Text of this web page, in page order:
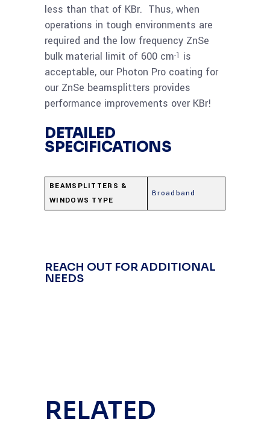
less than that of KBr. Thus, when
operations in tough environments are
required and the low frequency ZnSe
bulk material limit of 600 cm-1 is
acceptable, our Photon Pro coating for
our ZnSe beamsplitters provides
performance improvements over KBr!
DETAILED
SPECIFICATIONS
BEAMSPLITTERS &
WINDOWS TYPE
Broadband
REACH OUT FOR ADDITIONAL
NEEDS
RELATED